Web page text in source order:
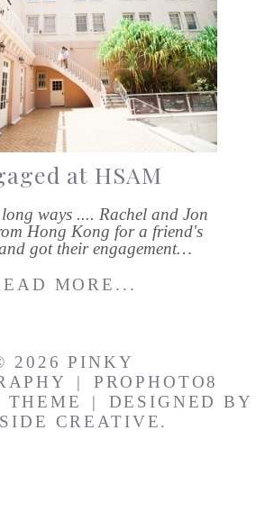
at HSAM
ways .... Rachel and Jon
Hong Kong for a friend's
got their engagement…
MORE...
2026 PINKY
|
PROPHOTO8
THEME
|
DESIGNED BY
CREATIVE.